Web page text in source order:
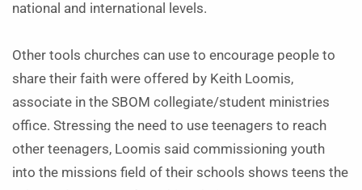
national and international levels.
Other tools churches can use to encourage people to
share their faith were offered by Keith Loomis,
associate in the SBOM collegiate/student ministries
office. Stressing the need to use teenagers to reach
other teenagers, Loomis said commissioning youth
into the missions field of their schools shows teens the